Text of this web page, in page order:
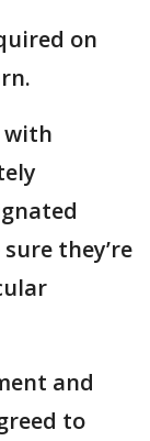
on
with
they’re
and
to